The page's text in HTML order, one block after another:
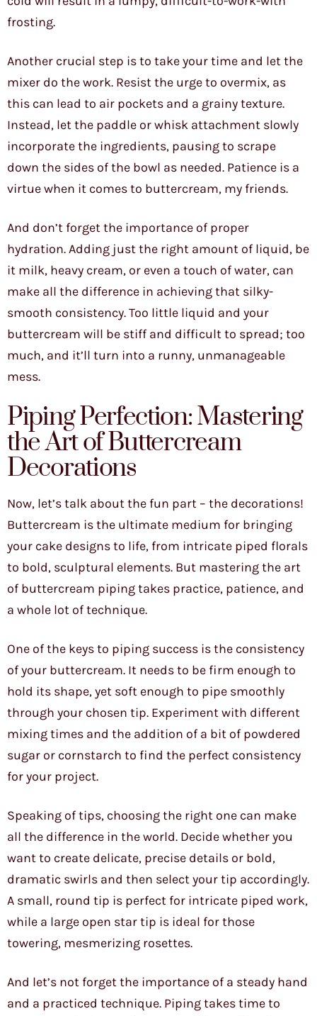
frosting.
Another crucial step is to take your time and let the
mixer do the work. Resist the urge to overmix, as
this can lead to air pockets and a grainy texture.
Instead, let the paddle or whisk attachment slowly
incorporate the ingredients, pausing to scrape
down the sides of the bowl as needed. Patience is a
virtue when it comes to buttercream, my friends.
And don’t forget the importance of proper
hydration. Adding just the right amount of liquid, be
it milk, heavy cream, or even a touch of water, can
make all the difference in achieving that silky-
smooth consistency. Too little liquid and your
buttercream will be stiff and difficult to spread; too
much, and it’ll turn into a runny, unmanageable
mess.
Piping Perfection: Mastering
the Art of Buttercream
Decorations
Now, let’s talk about the fun part – the decorations!
Buttercream is the ultimate medium for bringing
your cake designs to life, from intricate piped florals
to bold, sculptural elements. But mastering the art
of buttercream piping takes practice, patience, and
a whole lot of technique.
One of the keys to piping success is the consistency
of your buttercream. It needs to be firm enough to
hold its shape, yet soft enough to pipe smoothly
through your chosen tip. Experiment with different
mixing times and the addition of a bit of powdered
sugar or cornstarch to find the perfect consistency
for your project.
Speaking of tips, choosing the right one can make
all the difference in the world. Decide whether you
want to create delicate, precise details or bold,
dramatic swirls and then select your tip accordingly.
A small, round tip is perfect for intricate piped work,
while a large open star tip is ideal for those
towering, mesmerizing rosettes.
And let’s not forget the importance of a steady hand
and a practiced technique. Piping takes time to